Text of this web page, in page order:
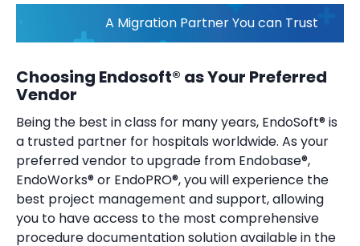
A Migration Partner You can Trust
Choosing Endosoft® as Your Preferred
Vendor
Being the best in class for many years, EndoSoft® is
a trusted partner for hospitals worldwide. As your
preferred vendor to upgrade from Endobase®,
EndoWorks® or EndoPRO®, you will experience the
best project management and support, allowing
you to have access to the most comprehensive
procedure documentation solution available in the